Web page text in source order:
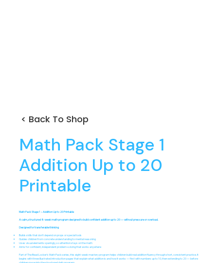
< Back To Shop
Math Pack Stage 1
Addition Up to 20
Printable
Math Pack Stage 1 – Addition Up to 20 Printable
A calm, structured 8-week math program designed to build confident addition up to 20 — without pressure or overload.
Designed for transferable thinking
Builds skills that don’t depend on props or special tools
Guides children from concrete understanding to mental reasoning
Uses visual elements sparingly, so attention stays on the math
Aims for confident, independent problem-solving that works anywhere
Part of The Bead Locker’s Math Pack series, this eight-week mastery program helps children build real addition fluency through short, consistent practice. It
begins with three illustrated introduction pages that explain what addition is and how it works — first with numbers up to 10, then extending to 20 — before